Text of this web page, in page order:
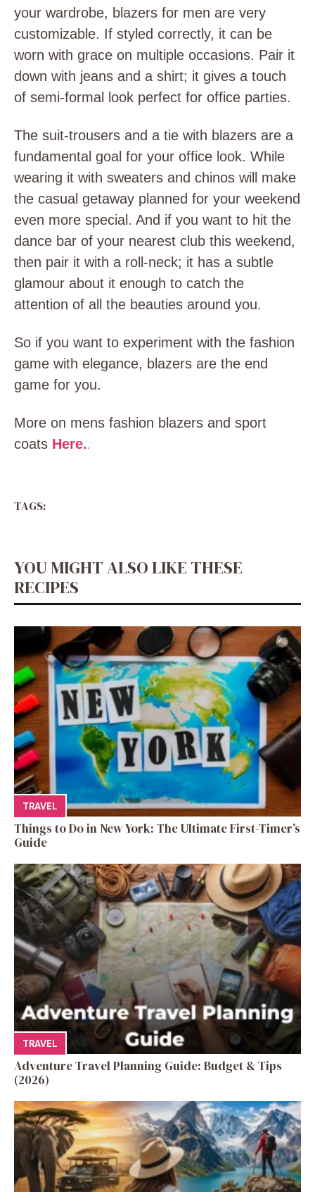
your wardrobe, blazers for men are very
customizable. If styled correctly, it can be
worn with grace on multiple occasions. Pair it
down with jeans and a shirt; it gives a touch
of semi-formal look perfect for office parties.
The suit-trousers and a tie with blazers are a
fundamental goal for your office look. While
wearing it with sweaters and chinos will make
the casual getaway planned for your weekend
even more special. And if you want to hit the
dance bar of your nearest club this weekend,
then pair it with a roll-neck; it has a subtle
glamour about it enough to catch the
attention of all the beauties around you.
So if you want to experiment with the fashion
game with elegance, blazers are the end
game for you.
More on mens fashion blazers and sport
coats Here..
TAGS:
YOU MIGHT ALSO LIKE THESE
RECIPES
TRAVEL
Things to Do in New York: The Ultimate First-Timer’s
Guide
TRAVEL
Adventure Travel Planning Guide: Budget & Tips
(2026)